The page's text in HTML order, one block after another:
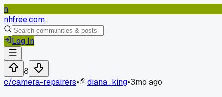
n
nhfree.com
Log In
8
c/camera-repairers• diana_king•3mo ago